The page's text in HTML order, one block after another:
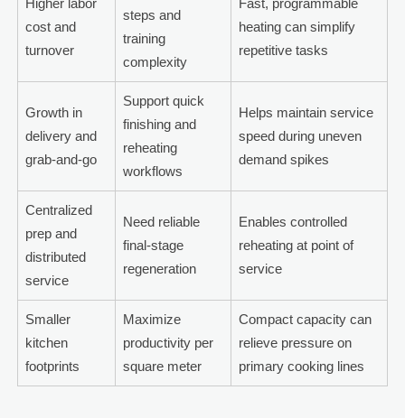
Higher labor
cost and
turnover
steps and
training
complexity
Fast, programmable
heating can simplify
repetitive tasks
Growth in
delivery and
grab-and-go
Support quick
finishing and
reheating
workflows
Helps maintain service
speed during uneven
demand spikes
Centralized
prep and
distributed
service
Need reliable
final-stage
regeneration
Enables controlled
reheating at point of
service
Smaller
kitchen
footprints
Maximize
productivity per
square meter
Compact capacity can
relieve pressure on
primary cooking lines